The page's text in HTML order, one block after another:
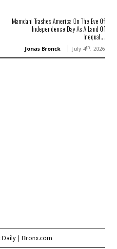
Mamdani Trashes America On The Eve Of
Independence Day As A Land Of
Inequal...
Jonas Bronck July 4th, 2026